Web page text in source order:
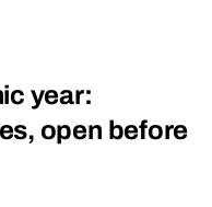
year:
open before